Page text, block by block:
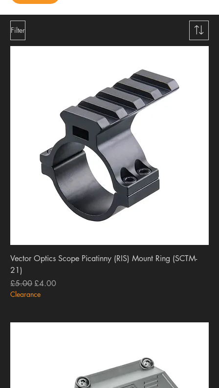
Filter
Vector Optics Scope Picatinny (RIS) Mount Ring (SCTM-
21)
Regular Price
£5.00 Sale Price
£4.00
Clearance